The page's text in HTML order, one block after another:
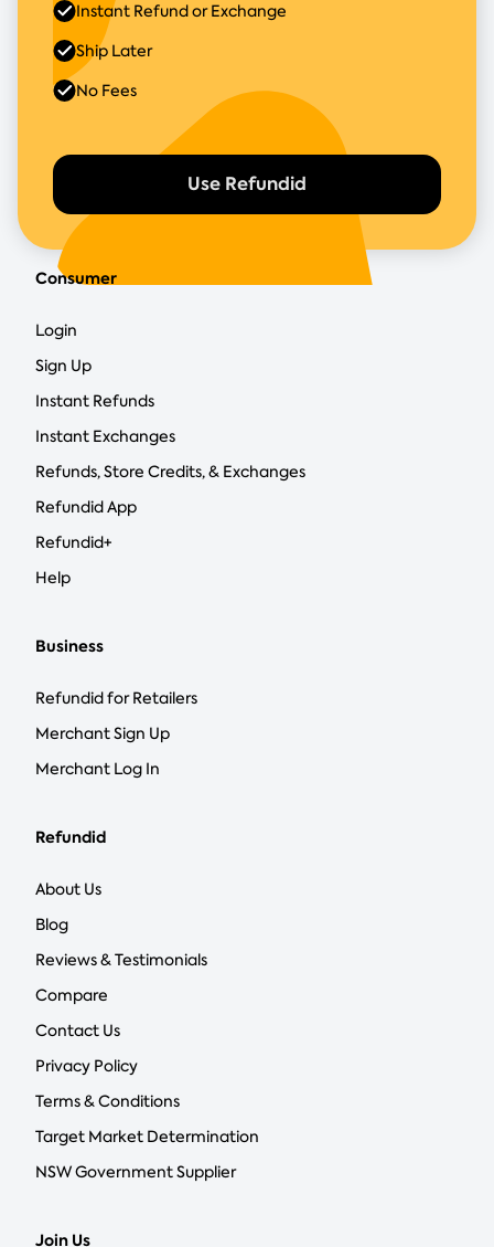
Use Refundid
Instant Refund or Exchange
Ship Later
No Fees
Consumer
Login
Sign Up
Instant Refunds
Instant Exchanges
Refunds, Store Credits, & Exchanges
Refundid App
Refundid+
Help
Business
Refundid for Retailers
Merchant Sign Up
Merchant Log In
Refundid
About Us
Blog
Reviews & Testimonials
Compare
Contact Us
Privacy Policy
Terms & Conditions
Target Market Determination
NSW Government Supplier
Join Us